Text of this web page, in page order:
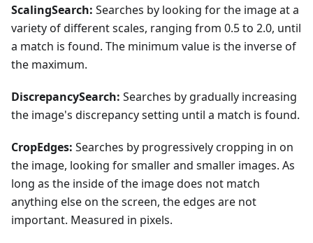
ScalingSearch: Searches by looking for the image at a
variety of different scales, ranging from 0.5 to 2.0, until
a match is found. The minimum value is the inverse of
the maximum.
DiscrepancySearch: Searches by gradually increasing
the image's discrepancy setting until a match is found.
CropEdges: Searches by progressively cropping in on
the image, looking for smaller and smaller images. As
long as the inside of the image does not match
anything else on the screen, the edges are not
important. Measured in pixels.